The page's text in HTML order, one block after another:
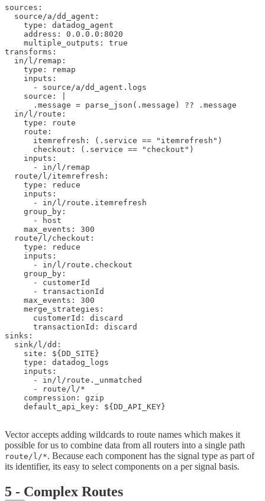
sources:
  source/a/dd_agent:
    type: datadog_agent
    address: 0.0.0.0:8020
    multiple_outputs: true
transforms:
  in/l/remap:
    type: remap
    inputs:
      - source/a/dd_agent.logs
    source: |
      .message = parse_json(.message) ?? .message
  in/l/route:
    type: route
    route:
      itemrefresh: (.service == "itemrefresh")
      checkout: (.service == "checkout")
    inputs:
      - in/l/remap
  route/l/itemrefresh:
    type: reduce
    inputs:
      - in/l/route.itemrefresh
    group_by:
      - host
    max_events: 300
  route/l/checkout:
    type: reduce
    inputs:
      - in/l/route.checkout
    group_by:
      - customerId
      - transactionId
    max_events: 300
    merge_strategies:
      customerId: discard
      transactionId: discard
sinks:
  sink/l/dd:
    site: ${DD_SITE}
    type: datadog_logs
    inputs:
      - in/l/route._unmatched
      - route/l/*
    compression: gzip
    default_api_key: ${DD_API_KEY}
Vector accepts adding wildcards to route names which makes it
possible for us to combine data from all routers into a single path
route/l/*. Because each component has the signal type as part of
its identifier, its easy to select components on a per signal basis.
5 - Complex Routes